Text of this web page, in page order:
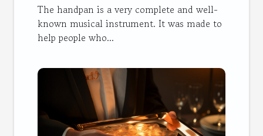
The handpan is a very complete and well-
known musical instrument. It was made to
help people who...